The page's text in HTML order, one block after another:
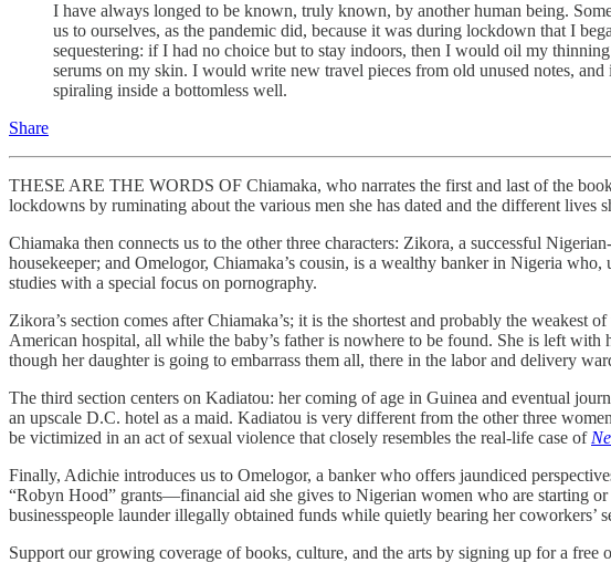
I have always longed to be known, truly known, by another human being.
us to ourselves, as the pandemic did, because it was during lockdown that I
sequestering: if I had no choice but to stay indoors, then I would oil my
serums on my skin. I would write new travel pieces from old unused notes,
spiraling inside a bottomless well.
Share
THESE ARE THE WORDS OF Chiamaka, who narrates the first and last of the
lockdowns by ruminating about the various men she has dated and the different
Chiamaka then connects us to the other three characters: Zikora, a successful
housekeeper; and Omelogor, Chiamaka’s cousin, is a wealthy banker in Nigeria
studies with a special focus on pornography.
Zikora’s section comes after Chiamaka’s; it is the shortest and probably the
American hospital, all while the baby’s father is nowhere to be found. She is left
though her daughter is going to embarrass them all, there in the labor and delivery
The third section centers on Kadiatou: her coming of age in Guinea and eventual
an upscale D.C. hotel as a maid. Kadiatou is very different from the other three
be victimized in an act of sexual violence that closely resembles the real-life case of
Finally, Adichie introduces us to Omelogor, a banker who offers jaundiced
“Robyn Hood” grants—financial aid she gives to Nigerian women who are starting
businesspeople launder illegally obtained funds while quietly bearing her coworkers’
Support our growing coverage of books, culture, and the arts by signing up for a free